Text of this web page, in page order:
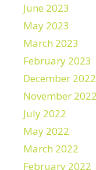
June 2023
May 2023
March 2023
February 2023
December 2022
November 2022
July 2022
May 2022
March 2022
February 2022